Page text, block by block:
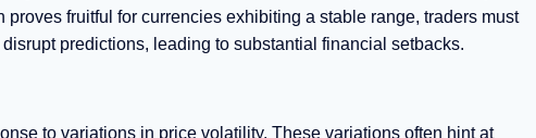
fruitful for currencies exhibiting a stable range, traders must
predictions, leading to substantial financial setbacks.
to variations in price volatility. These variations often hint at